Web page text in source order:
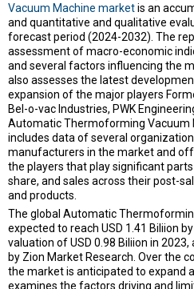
Vacuum Machine marketis an
and quantitative and qualitative
forecast period (2024-2032). The
assessment of macro-economic
and several factors influencing the
also assesses the latest
expansion of the major players
Bel-o-vac Industries, PWK
Automatic Thermoforming Vacuum
includes data of several
manufacturers in the market and
the players that play significant
share, and sales across their post-
and products.
The global Automatic
expected to reach USD 1.41 Biliion
valuation of USD 0.98 Biliion in
by Zion Market Research. Over the
the market is anticipated to expand
examines the factors driving and